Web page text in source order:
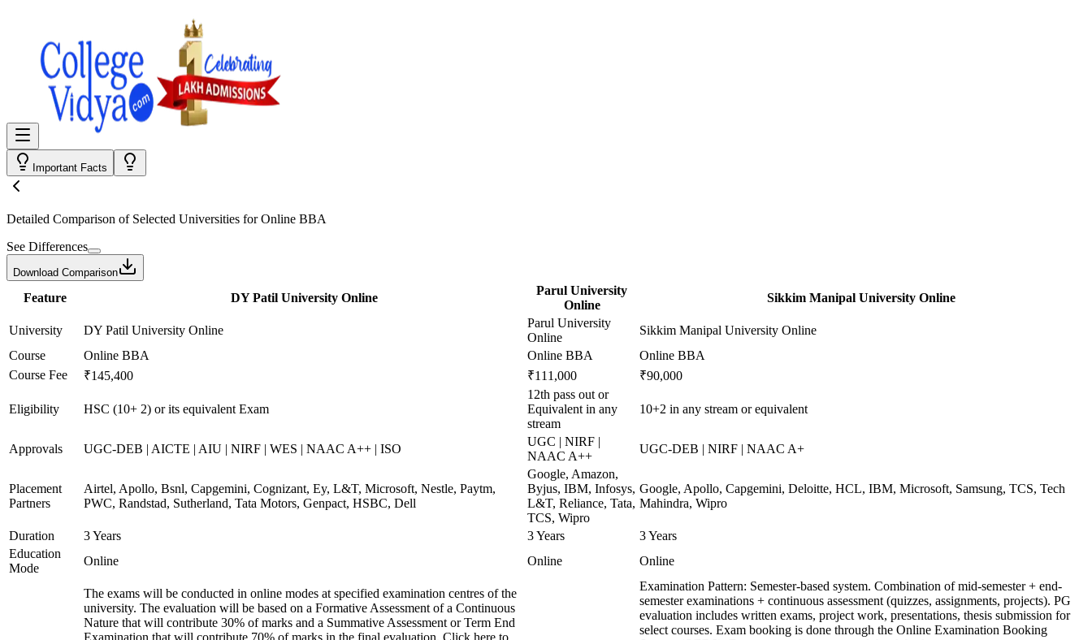
Important Facts
Detailed Comparison of Selected Universities forOnline BBA
See Differences
Download Comparison
Feature DY Patil University Online
Parul University
Online
Sikkim Manipal University Online
University DY Patil University Online
Parul University
Online
Sikkim Manipal University Online
Course
Online BBA Online BBA
Online BBA
Course Fee
₹145,400 ₹111,000 ₹90,000
Eligibility HSC (10+ 2) or its equivalent Exam
12th pass out or
Equivalent in any
stream
10+2 in any stream or equivalent
Approvals UGC-DEB | AICTE | AIU | NIRF | WES | NAAC A++ | ISO
UGC | NIRF |
NAAC A++
UGC-DEB | NIRF | NAAC A+
Placement
Partners
Airtel, Apollo, Bsnl, Capgemini, Cognizant, Ey, L&T, Microsoft, Nestle, Paytm,
PWC, Randstad, Sutherland, Tata Motors, Genpact, HSBC, Dell
Google, Amazon,
Byjus, IBM, Infosys,
L&T, Reliance, Tata,
TCS, Wipro
Google, Apollo, Capgemini, Deloitte, HCL, IBM, Microsoft, Samsung, TCS, Tech
Mahindra, Wipro
Duration 3 Years 3 Years
3 Years
Education
Mode
Online Online Online
The exams will be conducted in online modes at specified examination centres of the
university. The evaluation will be based on a Formative Assessment of a Continuous
Nature that will contribute 30% of marks and a Summative Assessment or Term End
Examination that will contribute 70% of marks in the final evaluation. Click here to
Examination Pattern: Semester-based system. Combination of mid-semester + end-
semester examinations + continuous assessment (quizzes, assignments, projects). PG
evaluation includes written exams, project work, presentations, thesis submission for
select courses. Exam booking is done through the Online Examination Booking